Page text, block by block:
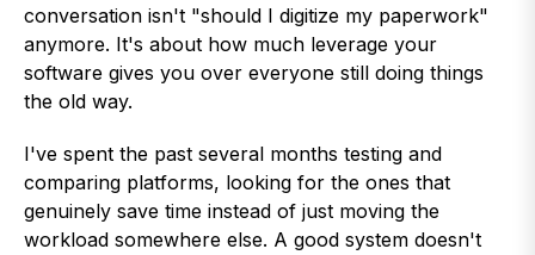
conversation isn't "should I digitize my paperwork"
anymore. It's about how much leverage your
software gives you over everyone still doing things
the old way.
I've spent the past several months testing and
comparing platforms, looking for the ones that
genuinely save time instead of just moving the
workload somewhere else. A good system doesn't